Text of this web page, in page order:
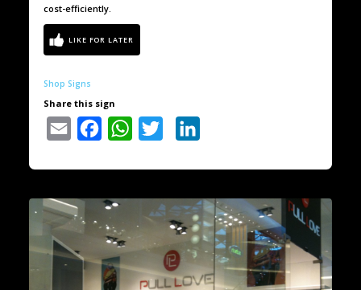
cost-efficiently.
Shop Signs
Share this sign
Email Facebook WhatsAppTwitter